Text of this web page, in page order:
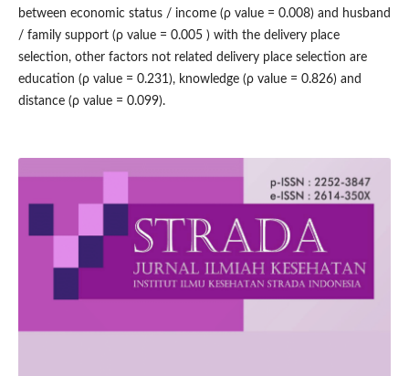
between economic status / income (ρ value = 0.008) and husband
/ family support (ρ value = 0.005 ) with the delivery place
selection, other factors not related delivery place selection are
education (ρ value = 0.231), knowledge (ρ value = 0.826) and
distance (ρ value = 0.099).